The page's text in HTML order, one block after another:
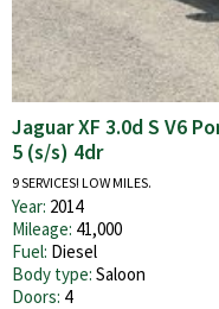
Jaguar XF 3.0d S V6
5 (s/s) 4dr
9 SERVICES! LOW MILES.
Year: 2014
Mileage: 41,000
Fuel: Diesel
Body type: Saloon
Doors: 4